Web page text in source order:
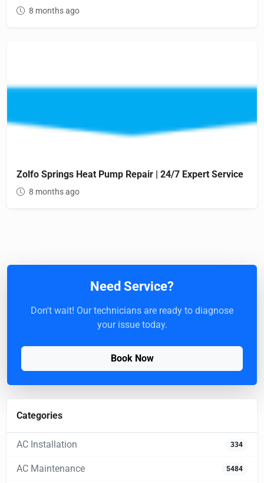
8 months ago
Zolfo Springs Heat Pump Repair | 24/7 Expert Service
8 months ago
Need Service?
Don't wait! Our technicians are ready to diagnose
your issue today.
Book Now
Categories
AC Installation 334
AC Maintenance 5484